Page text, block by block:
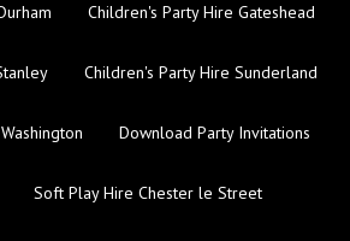
Children's Party Hire Gateshead
Children's Party Hire Sunderland
Download Party Invitations
Soft Play Hire Chester le Street